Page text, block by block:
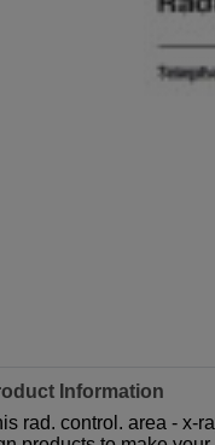
Information
rad. control. area - x-